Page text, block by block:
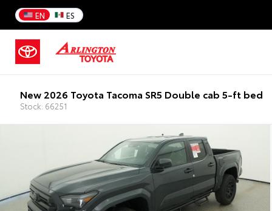
EN ES
New 2026 Toyota Tacoma SR5 Double cab 5-ft bed
Stock: 66251